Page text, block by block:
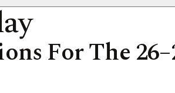
For The